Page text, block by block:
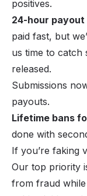
positives.
24-hour payout
paid fast, but
us time to catch
released.
Submissions
payouts.
Lifetime bans
done with
If you’re faking
Our top priority
from fraud while